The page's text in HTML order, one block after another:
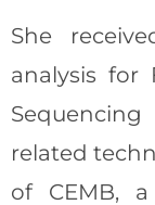
She
analysis for
related
of CEMB,